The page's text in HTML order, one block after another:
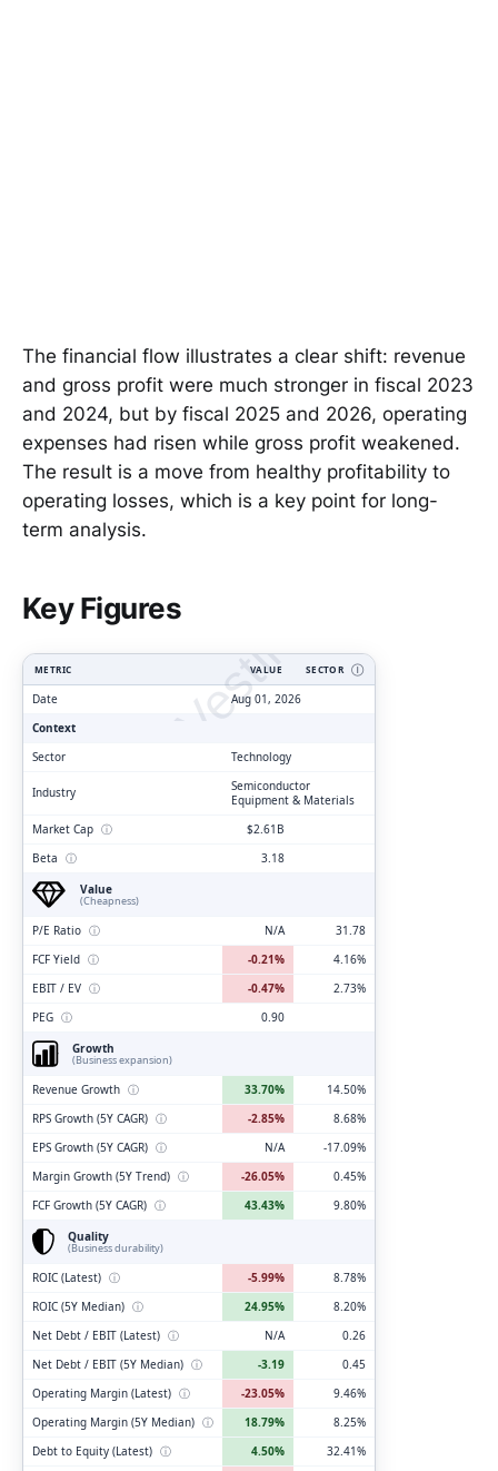
The financial flow illustrates a clear shift: revenue
and gross profit were much stronger in fiscal 2023
and 2024, but by fiscal 2025 and 2026, operating
expenses had risen while gross profit weakened.
The result is a move from healthy profitability to
operating losses, which is a key point for long-
term analysis.
Key Figures
ClarityVesting.com
METRIC VALUE SECTOR Ⓘ
Date
Aug 01, 2026
Context
Sector
Technology
Industry
Semiconductor
Equipment & Materials
Market Cap ⓘ
$2.61B
Beta ⓘ
3.18
Value
(Cheapness)
P/E Ratio ⓘ N/A
31.78
FCF Yield ⓘ -0.21%
4.16%
EBIT / EV ⓘ -0.47%
2.73%
PEG ⓘ
0.90
Growth
(Business expansion)
Revenue Growth ⓘ 33.70%
14.50%
RPS Growth (5Y CAGR) ⓘ -2.85%
8.68%
EPS Growth (5Y CAGR) ⓘ N/A
-17.09%
Margin Growth (5Y Trend) ⓘ -26.05%
0.45%
FCF Growth (5Y CAGR) ⓘ 43.43%
9.80%
Quality
(Business durability)
ROIC (Latest) ⓘ -5.99%
8.78%
ROIC (5Y Median) ⓘ 24.95%
8.20%
Net Debt / EBIT (Latest) ⓘ N/A
0.26
Net Debt / EBIT (5Y Median) ⓘ -3.19
0.45
Operating Margin (Latest) ⓘ -23.05%
9.46%
Operating Margin (5Y Median) ⓘ 18.79%
8.25%
Debt to Equity (Latest) ⓘ 4.50%
32.41%